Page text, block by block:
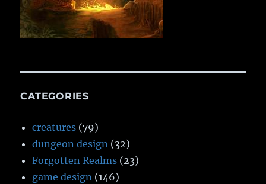
CATEGORIES
creatures (79)
dungeon design (32)
Forgotten Realms (23)
game design (146)